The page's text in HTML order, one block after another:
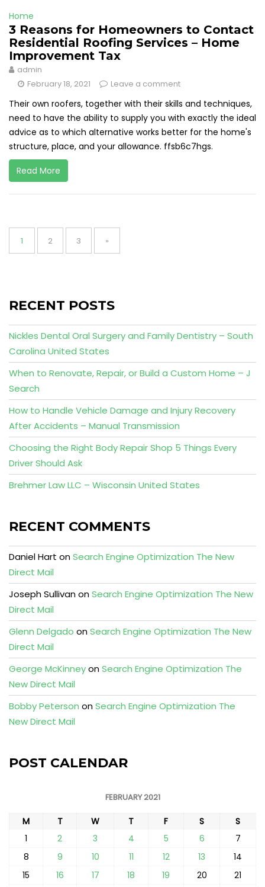
Home
3 Reasons for Homeowners to Contact
Residential Roofing Services – Home
Improvement Tax
admin
February 18, 2021
Leave a comment
Their own roofers, together with their skills and techniques,
need to have the ability to supply you with exactly the ideal
advice as to which alternative works better for the home's
structure, place, and your allowance. ffsb6c7hgs.
Read More
Posts
pagination
Page
1 Page
2 Page
3 »
RECENT POSTS
Nickles Dental Oral Surgery and Family Dentistry – South
Carolina United States
When to Renovate, Repair, or Build a Custom Home – J
Search
How to Handle Vehicle Damage and Injury Recovery
After Accidents – Manual Transmission
Choosing the Right Body Repair Shop 5 Things Every
Driver Should Ask
Brehmer Law LLC – Wisconsin United States
RECENT COMMENTS
Daniel Hart onSearch Engine Optimization The New
Direct Mail
Joseph SullivanonSearch Engine Optimization The New
Direct Mail
Glenn Delgado onSearch Engine Optimization The New
Direct Mail
George McKinneyonSearch Engine Optimization The
New Direct Mail
Bobby Peterson onSearch Engine Optimization The
New Direct Mail
POST CALENDAR
FEBRUARY 2021
M T W T F S
S
1
2 3 4 5 6
7
8
9 10 11 12 13
14
15
16 17 18 19 20 21